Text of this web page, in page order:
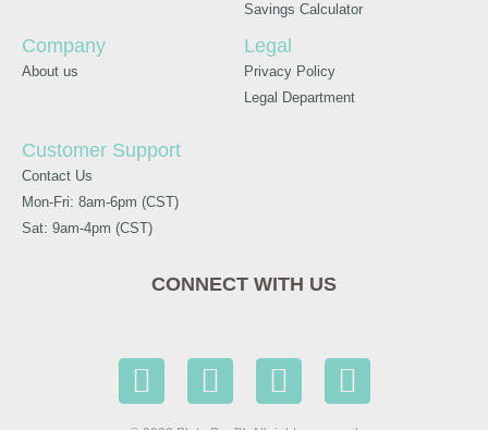
Savings Calculator
Company
About us
Legal
Privacy Policy
Legal Department
Customer Support
Contact Us
Mon-Fri: 8am-6pm (CST)
Sat: 9am-4pm (CST)
CONNECT WITH US